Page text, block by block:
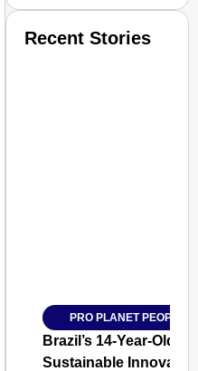
Jan 15, 2026
Recent Stories
PRO PLANET PEOPLE
Brazil’s 14-Year-Old
Sustainable